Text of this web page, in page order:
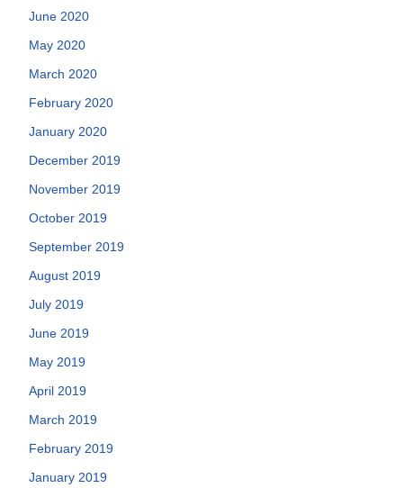
June 2020
May 2020
March 2020
February 2020
January 2020
December 2019
November 2019
October 2019
September 2019
August 2019
July 2019
June 2019
May 2019
April 2019
March 2019
February 2019
January 2019